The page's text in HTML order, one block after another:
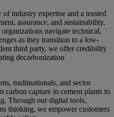
industry expertise and a trusted
assurance, and sustainability.
navigate technical,
as they transition to a low-
third party, we offer credibility
decarbonization
multinationals, and sector
carbon capture in cement plants to
Through our digital tools,
thinking, we empower customers